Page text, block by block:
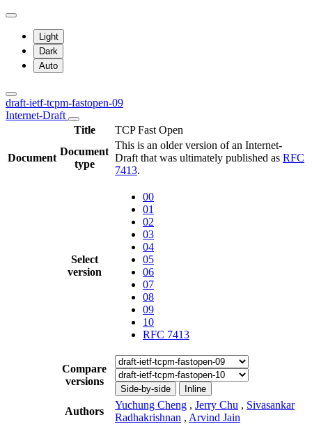
Light
Dark
Auto
draft-ietf-tcpm-fastopen-09
Internet-Draft
Title
TCP Fast Open
Document
Document
type
This is an older version of an Internet-
Draft that was ultimately published as RFC
7413.
Select
version
00
01
02
03
04
05
06
07
08
09
10
RFC 7413
Compare
versions
Side-by-side Inline
Authors
Yuchung Cheng , Jerry Chu , Sivasankar
Radhakrishnan , Arvind Jain